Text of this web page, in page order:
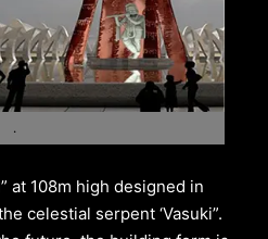
.
at 108m high designed in
celestial serpent ‘Vasuki”.